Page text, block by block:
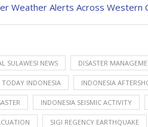
Weather Alerts Across Western
SULAWESI NEWS DISASTER
TODAY INDONESIA INDONESIA
INDONESIA SEISMIC ACTIVITY
SIGI REGENCY EARTHQUAKE